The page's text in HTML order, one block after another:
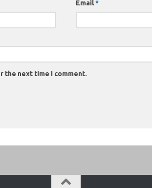
Email*
the next time I comment.